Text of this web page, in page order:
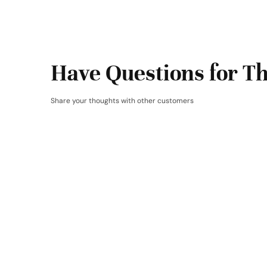
Have Questions for
Share your thoughts with other customers